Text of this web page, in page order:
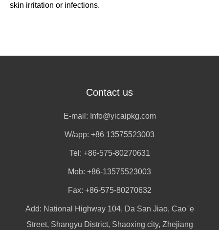
skin irritation or infections.
Contact us
E-mail: Info@yicaipkg.com
W/app: +86 13575523003
Tel: +86-575-80270631
Mob: +86-13575523003
Fax: +86-575-80270632
Add: National Highway 104, Da San Jiao, Cao 'e
Street, Shangyu District, Shaoxing city, Zhejiang